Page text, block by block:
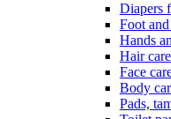
Diapers
Foot
Hands
Hair care
Face
Body
Pads,